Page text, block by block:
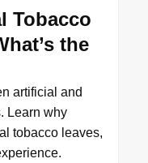
Tobacco
the
artificial and
Learn why
tobacco leaves,